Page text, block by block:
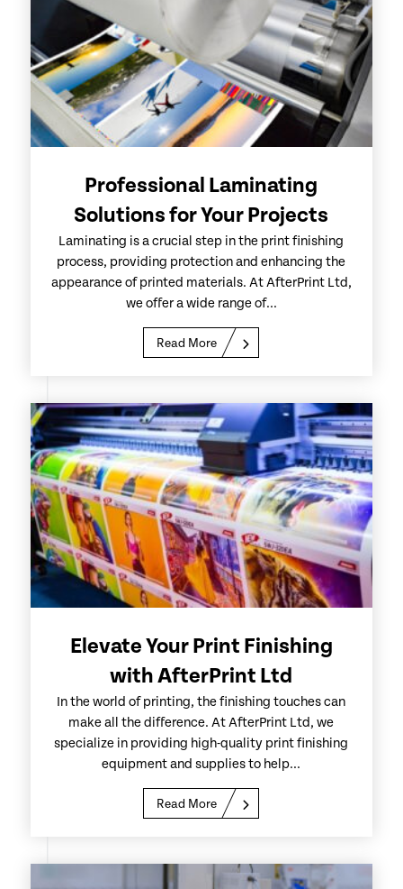
Professional Laminating
Solutions for Your Projects
Laminating is a crucial step in the print finishing
process, providing protection and enhancing the
appearance of printed materials. At AfterPrint Ltd,
we offer a wide range of...
Read More
Elevate Your Print Finishing
with AfterPrint Ltd
In the world of printing, the finishing touches can
make all the difference. At AfterPrint Ltd, we
specialize in providing high-quality print finishing
equipment and supplies to help...
Read More